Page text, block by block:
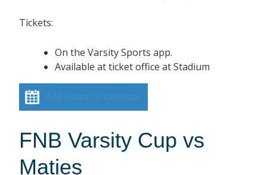
Tickets:
On the Varsity Sports app.
Available at ticket office at Stadium
Add event to calendar
FNB Varsity Cup vs
Maties